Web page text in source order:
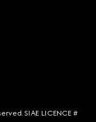
SIAE LICENCE #